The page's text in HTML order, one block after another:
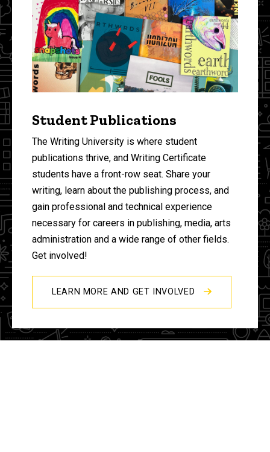
Student Publications
The Writing University is where student
publications thrive, and Writing Certificate
students have a front-row seat. Share your
writing, learn about the publishing process, and
gain professional and technical experience
necessary for careers in publishing, media, arts
administration and a wide range of other fields.
Get involved!
LEARN MORE AND GET INVOLVED